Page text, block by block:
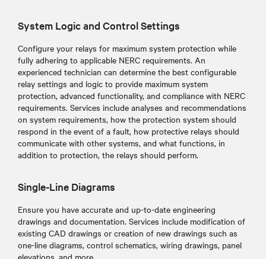
System Logic and Control Settings
Configure your relays for maximum system protection while
fully adhering to applicable NERC requirements. An
experienced technician can determine the best configurable
relay settings and logic to provide maximum system
protection, advanced functionality, and compliance with NERC
requirements. Services include analyses and recommendations
on system requirements, how the protection system should
respond in the event of a fault, how protective relays should
communicate with other systems, and what functions, in
addition to protection, the relays should perform.
Single-Line Diagrams
Ensure you have accurate and up-to-date engineering
drawings and documentation. Services include modification of
existing CAD drawings or creation of new drawings such as
one-line diagrams, control schematics, wiring drawings, panel
elevations, and more.